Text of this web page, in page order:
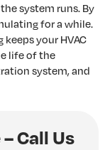
system runs. By
for a while.
your HVAC
life of the
system, and
Call Us